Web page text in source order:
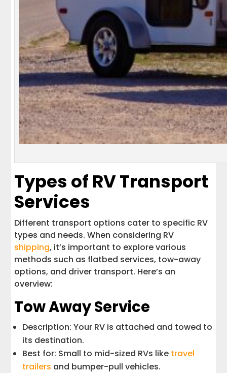
Types of RV Transport
Services
Different transport options cater to specific RV
types and needs. When considering RV
shipping, it’s important to explore various
methods such as flatbed services, tow-away
options, and driver transport. Here’s an
overview:
Tow Away Service
Description: Your RV is attached and towed to
its destination.
Best for: Small to mid-sized RVs like travel
trailers and bumper-pull vehicles.